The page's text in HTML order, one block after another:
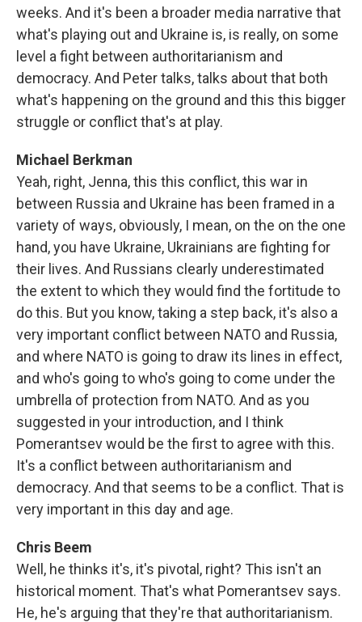
weeks. And it's been a broader media narrative that
what's playing out and Ukraine is, is really, on some
level a fight between authoritarianism and
democracy. And Peter talks, talks about that both
what's happening on the ground and this this bigger
struggle or conflict that's at play.
Michael Berkman
Yeah, right, Jenna, this this conflict, this war in
between Russia and Ukraine has been framed in a
variety of ways, obviously, I mean, on the on the one
hand, you have Ukraine, Ukrainians are fighting for
their lives. And Russians clearly underestimated
the extent to which they would find the fortitude to
do this. But you know, taking a step back, it's also a
very important conflict between NATO and Russia,
and where NATO is going to draw its lines in effect,
and who's going to who's going to come under the
umbrella of protection from NATO. And as you
suggested in your introduction, and I think
Pomerantsev would be the first to agree with this.
It's a conflict between authoritarianism and
democracy. And that seems to be a conflict. That is
very important in this day and age.
Chris Beem
Well, he thinks it's, it's pivotal, right? This isn't an
historical moment. That's what Pomerantsev says.
He, he's arguing that they're that authoritarianism.